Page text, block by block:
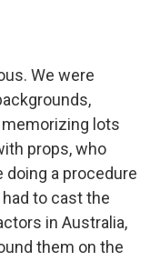
We were
lots
props, who
a procedure
to cast the
in Australia,
them on the